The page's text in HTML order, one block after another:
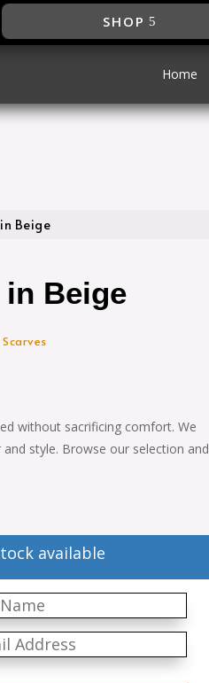
SHOP
Home
Beige
Beige
Scarves
without sacrificing comfort. We
style. Browse our selection and
available